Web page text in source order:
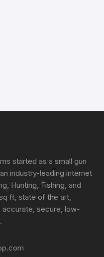
started as a small gun
industry-leading internet
Hunting, Fishing, and
ft, state of the art,
secure, low-